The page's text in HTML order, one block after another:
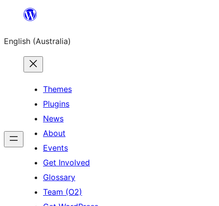
content
English (Australia)
Themes
Plugins
News
About
Events
Get Involved
Glossary
Team (O2)